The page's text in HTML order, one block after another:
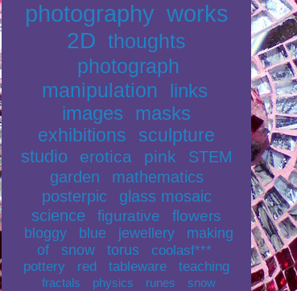
photography works
2D thoughts
photograph
manipulation
links
images
masks
exhibitions sculpture
studio erotica pink
STEM
garden
mathematics
posterpic
glass mosaic
science
figurative flowers
bloggy blue jewellery
making
of
snow torus
coolasf***
pottery
red tableware teaching
fractals physics runes
snow